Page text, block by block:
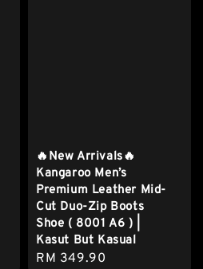
🔥New Arrivals🔥
Kangaroo Men’s
Premium Leather Mid-
Cut Duo-Zip Boots
Shoe ( 8001 A6 ) |
Kasut But Kasual
Regular
RM 349.90